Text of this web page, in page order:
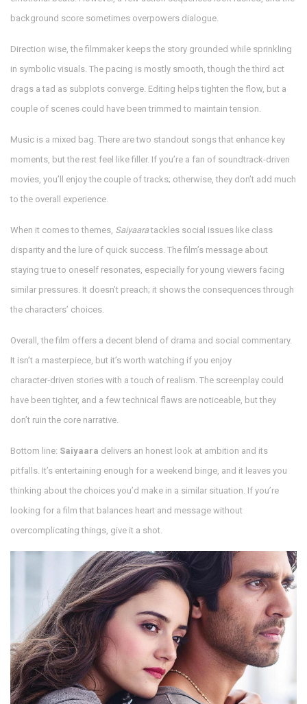
background score sometimes overpowers dialogue.
Direction wise, the filmmaker keeps the story grounded while sprinkling
in symbolic visuals. The pacing is mostly smooth, though the third act
drags a tad as subplots converge. Editing helps tighten the flow, but a
couple of scenes could have been trimmed to maintain tension.
Music is a mixed bag. There are two standout songs that enhance key
moments, but the rest feel like filler. If you’re a fan of soundtrack-driven
movies, you’ll enjoy the couple of tracks; otherwise, they don’t add much
to the overall experience.
When it comes to themes, Saiyaaratackles social issues like class
disparity and the lure of quick success. The film’s message about
staying true to oneself resonates, especially for young viewers facing
similar pressures. It doesn’t preach; it shows the consequences through
the characters’ choices.
Overall, the film offers a decent blend of drama and social commentary.
It isn’t a masterpiece, but it’s worth watching if you enjoy
character‑driven stories with a touch of realism. The screenplay could
have been tighter, and a few technical flaws are noticeable, but they
don’t ruin the core narrative.
Bottom line: Saiyaara delivers an honest look at ambition and its
pitfalls. It’s entertaining enough for a weekend binge, and it leaves you
thinking about the choices you’d make in a similar situation. If you’re
looking for a film that balances heart and message without
overcomplicating things, give it a shot.